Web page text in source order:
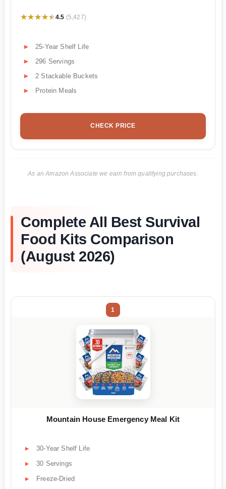
★★★★★
★★★★★4.5 (5,427)
25-Year Shelf Life
296 Servings
2 Stackable Buckets
Protein Meals
CHECK PRICE
As an Amazon Associate we earn from qualifying purchases.
Complete All Best Survival
Food Kits Comparison
(August 2026)
1
Mountain House Emergency Meal Kit
30-Year Shelf Life
30 Servings
Freeze-Dried